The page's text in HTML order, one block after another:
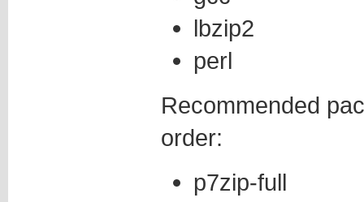
lbzip2
perl
Recommended
order:
p7zip-full